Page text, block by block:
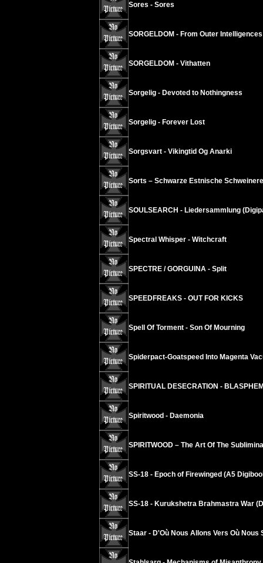
Sores - Sores
SORGELDOM - From Outer Intelligences
SORGELDOM - Vithatten
Sorgelig - Devoted to Nothingness
Sorgelig - Forever Lost
Sorgsvart - Vikingtid Og Anarki
Sorts – Schwarze Estnische
SOULSEARCH - Liedersammlung
Spectral Whisper - Witchcraft
SPECTRE / GORGUINA - Split
SPEEDFREAKS - OUT FOR KICKS
Spell Of Torment - Son Of Mourning
Spiderpact-Goatspeed Into Magenta
SPIRITUAL DESECRATION -
Spiritwood - Daemonia
SPIRITWOOD – The Art Of The
SS-18 - Epoch of Firewinged (A5
SS-18 - Kurukshetra Brahmastra War
Staar - D'Où Nous Allons Vers Où Nous